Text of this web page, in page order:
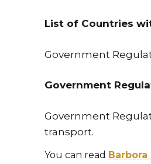
List of Countries
Government
Government
Government
transport.
You can read Barbora